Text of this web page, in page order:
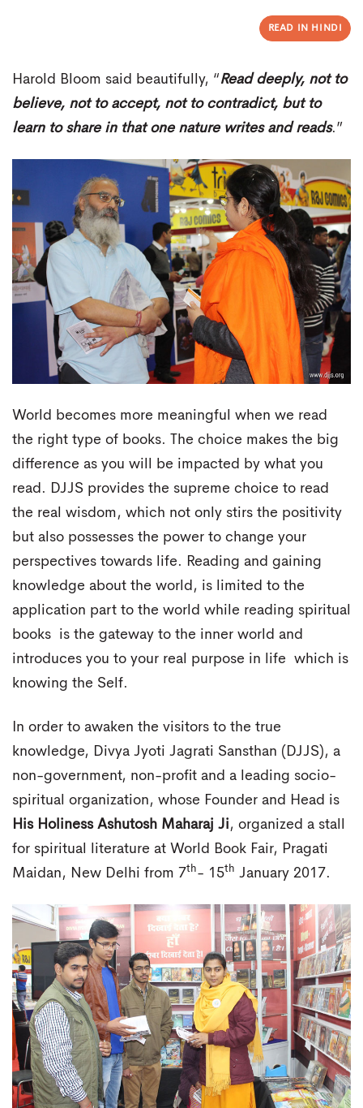
READ IN HINDI
Harold Bloom said beautifully, “Read deeply, not to
believe, not to accept, not to contradict, but to
learn to share in that one nature writes and reads.”
World becomes more meaningful when we read
the right type of books. The choice makes the big
difference as you will be impacted by what you
read. DJJS provides the supreme choice to read
the real wisdom, which not only stirs the positivity
but also possesses the power to change your
perspectives towards life. Reading and gaining
knowledge about the world, is limited to the
application part to the world while reading spiritual
books is the gateway to the inner world and
introduces you to your real purpose in life which is
knowing the Self.
In order to awaken the visitors to the true
knowledge, Divya Jyoti Jagrati Sansthan (DJJS), a
non-government, non-profit and a leading socio-
spiritual organization, whose Founder and Head is
His Holiness Ashutosh Maharaj Ji, organized a stall
for spiritual literature at World Book Fair, Pragati
Maidan, New Delhi from 7th- 15th January 2017.